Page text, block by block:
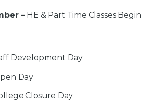
– HE & Part Time Classes Begin
Development Day
Day
Closure Day